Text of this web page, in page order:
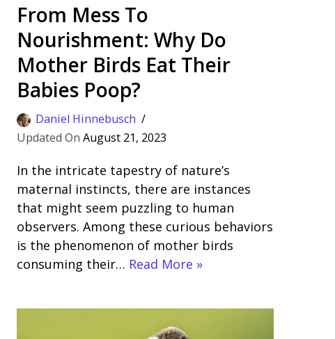
From Mess To
Nourishment: Why Do
Mother Birds Eat Their
Babies Poop?
Daniel Hinnebusch
August 21, 2023
In the intricate tapestry of nature’s
maternal instincts, there are instances
that might seem puzzling to human
observers. Among these curious behaviors
is the phenomenon of mother birds
consuming their… Read More »